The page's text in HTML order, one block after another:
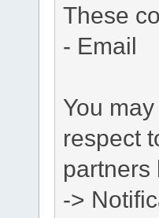
These
- Email
You
respect
partners
->